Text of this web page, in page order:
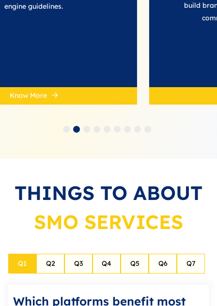
build brand trust, and
communication with
THINGS TO ABOUT
SMO SERVICES
Q1 Q2 Q3 Q4 Q5 Q6 Q7
Which platforms benefit most